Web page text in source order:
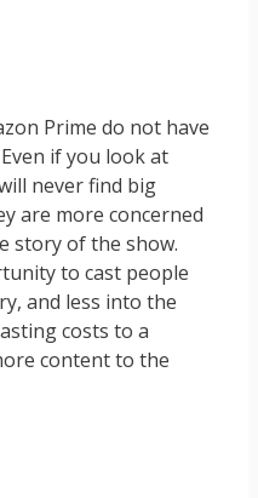
Prime do not have
if you look at
never find big
are more concerned
story of the show.
to cast people
and less into the
costs to a
content to the